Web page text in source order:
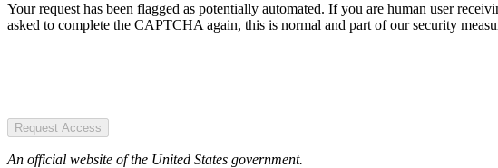
Your request has been flagged as potentially automated. If you are human user
asked to complete the CAPTCHA again, this is normal and part of our security
Request Access
An official website of the United States government.